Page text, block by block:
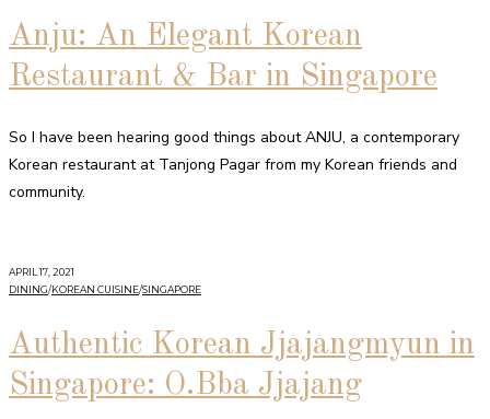
Anju: An Elegant Korean
Restaurant & Bar in Singapore
So I have been hearing good things about ANJU, a contemporary
Korean restaurant at Tanjong Pagar from my Korean friends and
community.
APRIL 17, 2021
DINING/KOREAN CUISINE/SINGAPORE
Authentic Korean Jjajangmyun in
Singapore: O.Bba Jjajang